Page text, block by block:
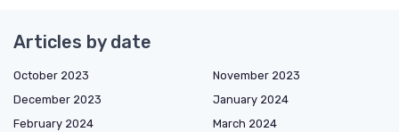
Articles by date
October 2023
November 2023
December 2023
January 2024
February 2024
March 2024